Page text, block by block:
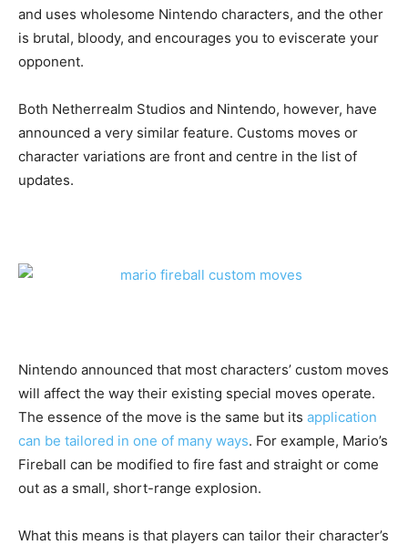
and uses wholesome Nintendo characters, and the other
is brutal, bloody, and encourages you to eviscerate your
opponent.
Both Netherrealm Studios and Nintendo, however, have
announced a very similar feature. Customs moves or
character variations are front and centre in the list of
updates.
Nintendo announced that most characters’ custom moves
will affect the way their existing special moves operate.
The essence of the move is the same but its application
can be tailored in one of many ways. For example, Mario’s
Fireball can be modified to fire fast and straight or come
out as a small, short-range explosion.
What this means is that players can tailor their character’s